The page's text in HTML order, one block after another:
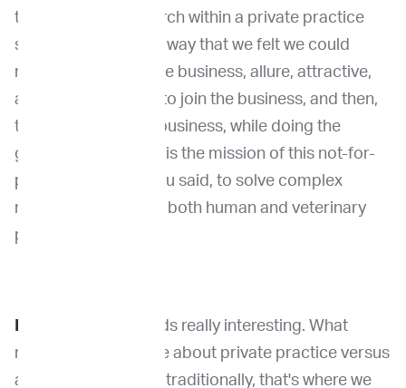
to do de novo research within a private practice
setting was right the way that we felt we could
really differentiate the business, allure, attractive,
and valued doctors to join the business, and then,
therefore, grow the business, while doing the
greater good, which is the mission of this not-for-
profit, which is, as you said, to solve complex
medical problems in both human and veterinary
patients.
: It sounds really interesting. What
made you think more about private practice versus
academia? Because traditionally, that's where we